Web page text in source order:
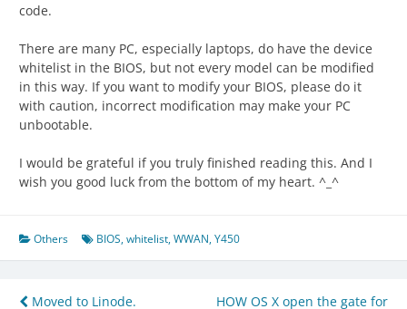
code.
There are many PC, especially laptops, do have the device
whitelist in the BIOS, but not every model can be modified
in this way. If you want to modify your BIOS, please do it
with caution, incorrect modification may make your PC
unbootable.
I would be grateful if you truly finished reading this. And I
wish you good luck from the bottom of my heart. ^_^
Others BIOS,whitelist,WWAN,Y450
Moved to Linode.
HOW OS X open the gate for